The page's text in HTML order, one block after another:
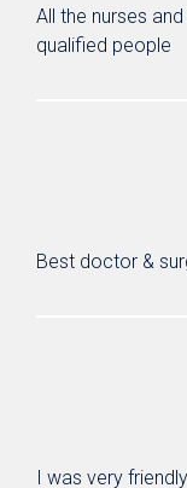
All the nurses
qualified people
Best doctor &
I was very